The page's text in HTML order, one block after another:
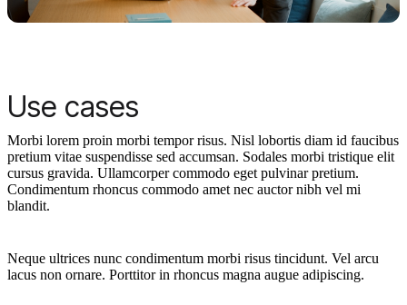
Use cases
Morbi lorem proin morbi tempor risus. Nisl lobortis diam id faucibus
pretium vitae suspendisse sed accumsan. Sodales morbi tristique elit
cursus gravida. Ullamcorper commodo eget pulvinar pretium.
Condimentum rhoncus commodo amet nec auctor nibh vel mi
blandit.
Neque ultrices nunc condimentum morbi risus tincidunt. Vel arcu
lacus non ornare. Porttitor in rhoncus magna augue adipiscing.